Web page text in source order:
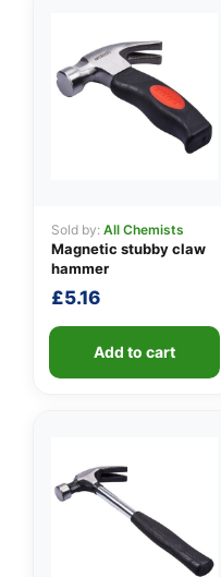
Sold by: All Chemists
Magnetic stubby claw
hammer
£5.16
Add to cart
👤